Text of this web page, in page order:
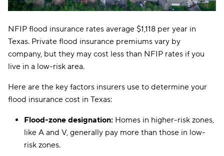
NFIP flood insurance rates average $1,118 per year in
Texas. Private flood insurance premiums vary by
company, but they may cost less than NFIP rates if you
live in a low-risk area.
Here are the key factors insurers use to determine your
flood insurance cost in Texas:
Flood-zone designation: Homes in higher-risk zones,
like A and V, generally pay more than those in low-
risk zones.